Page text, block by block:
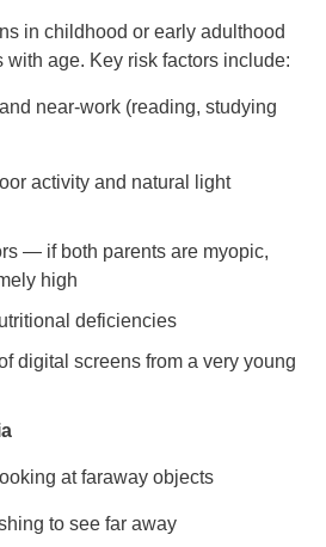
in childhood or early adulthood
with age. Key risk factors include:
near-work (reading, studying
activity and natural light
— if both parents are myopic,
high
deficiencies
digital screens from a very young
at faraway objects
to see far away